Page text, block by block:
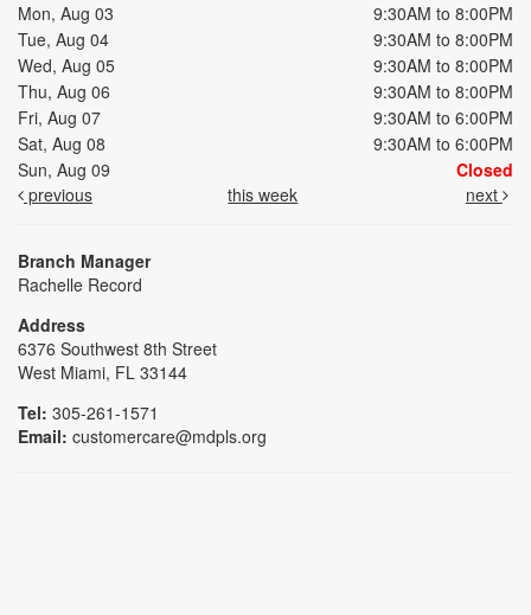
Mon, Aug 03
9:30AM to 8:00PM
Tue, Aug 04
9:30AM to 8:00PM
Wed, Aug 05
9:30AM to 8:00PM
Thu, Aug 06
9:30AM to 8:00PM
Fri, Aug 07
9:30AM to 6:00PM
Sat, Aug 08
9:30AM to 6:00PM
Sun, Aug 09
Closed
previous
this week next
Branch Manager
Rachelle Record
Address
6376 Southwest 8th Street
West Miami, FL 33144
Tel: 305-261-1571
Email: customercare@mdpls.org